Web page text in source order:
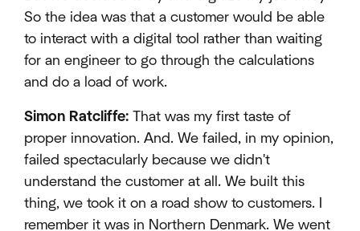
So the idea was that a customer would be able
to interact with a digital tool rather than waiting
for an engineer to go through the calculations
and do a load of work.
Simon Ratcliffe: That was my first taste of
proper innovation. And. We failed, in my opinion,
failed spectacularly because we didn't
understand the customer at all. We built this
thing, we took it on a road show to customers. I
remember it was in Northern Denmark. We went